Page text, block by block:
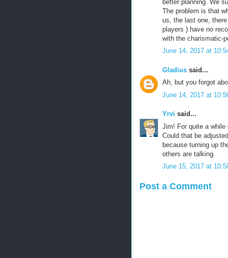
better planning. We
The problem is that
us, the last one,
players ) have no
with the charismatic-
June 14, 2017 at
Gladius said...
Ah, but you forgot
June 14, 2017 at
Yrvi said...
Jim! For quite a while
Could that be
because turning up
others are talking.
June 15, 2017 at
Post a Comment